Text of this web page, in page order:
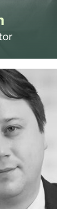
with
as a
including
roles